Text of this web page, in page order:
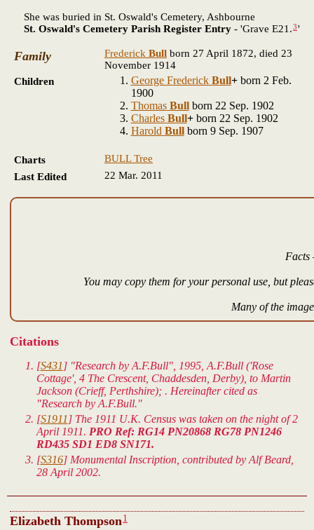
She was buried in St. Oswald's Cemetery, Ashbourne
St. Oswald's Cemetery Parish Register Entry - 'Grave E21.3'
Family Frederick Bull born 27 April 1872, died 23
November 1914
Children
George Frederick Bull+born 2 Feb.
1900
Thomas Bullborn 22 Sep. 1902
Charles Bull+born 22 Sep. 1902
Harold Bullborn 9 Sep. 1907
Charts
BULL Tree
Last Edited
22 Mar. 2011
Facts
You may copy them for your personal use, but
Many of the
Citations
[S431 ] "Research by A.F.Bull", 1995, A.F.Bull ('Rose
Cottage', 4 The Crescent, Chaddesden, Derby), to Martin
Jackson (Crieff, Perthshire); . Hereinafter cited as
"Research by A.F.Bull."
[S1911 ] The 1911 U.K. Census was taken on the night of 2
April 1911. PRO Ref: RG14 PN20868 RG78 PN1246
RD435 SD1 ED8 SN171.
[S316] Monumental Inscription, contributed by Alf Beard,
28 April 2002.
Elizabeth Thompson1